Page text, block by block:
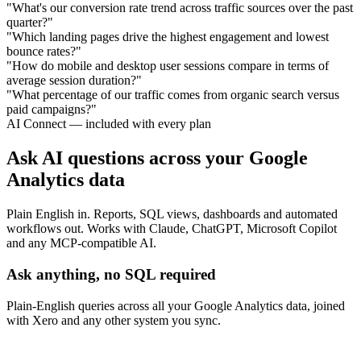
"What's our conversion rate trend across traffic sources over the past
quarter?"
"Which landing pages drive the highest engagement and lowest
bounce rates?"
"How do mobile and desktop user sessions compare in terms of
average session duration?"
"What percentage of our traffic comes from organic search versus
paid campaigns?"
AI Connect — included with every plan
Ask AI questions across your Google
Analytics data
Plain English in. Reports, SQL views, dashboards and automated
workflows out. Works with Claude, ChatGPT, Microsoft Copilot
and any MCP-compatible AI.
Ask anything, no SQL required
Plain-English queries across all your Google Analytics data, joined
with Xero and any other system you sync.